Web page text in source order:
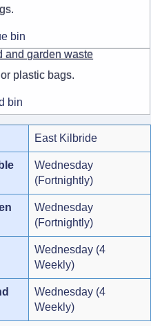
and garden waste
plastic bags.
East Kilbride
Wednesday
(Fortnightly)
Wednesday
(Fortnightly)
Wednesday (4
Weekly)
Wednesday (4
Weekly)